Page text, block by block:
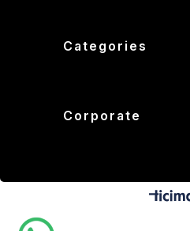
Categories
Corporate